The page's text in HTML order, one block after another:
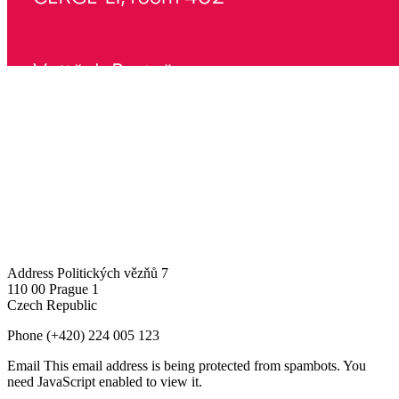
Address Politických vězňů 7
110 00 Prague 1
Czech Republic
Phone (+420) 224 005 123
Email This email address is being protected from spambots. You
need JavaScript enabled to view it.